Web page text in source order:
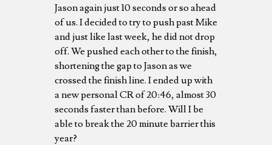
Jason again just 10 seconds or so ahead
of us. I decided to try to push past Mike
and just like last week, he did not drop
off. We pushed each other to the finish,
shortening the gap to Jason as we
crossed the finish line. I ended up with
a new personal CR of 20:46, almost 30
seconds faster than before. Will I be
able to break the 20 minute barrier this
year?